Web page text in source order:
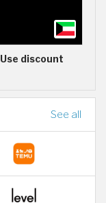
discount
See all